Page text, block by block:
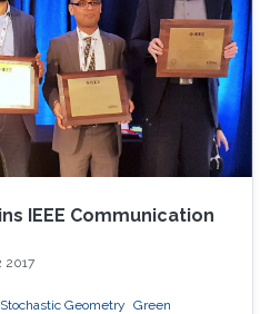
superior professional
IEEE Communication
2017
Stochastic Geometry Green